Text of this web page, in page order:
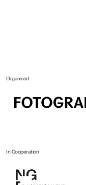
Organised
In Cooperation